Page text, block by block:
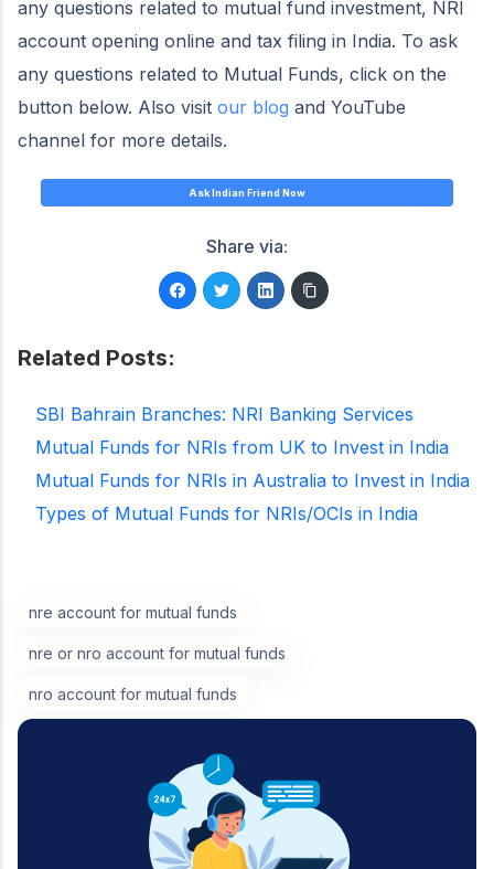
any questions related to mutual fund investment, NRI
account opening online and tax filing in India. To ask
any questions related to Mutual Funds, click on the
button below. Also visit our blog and YouTube
channel for more details.
Ask Indian Friend Now
Share via:
Related Posts:
SBI Bahrain Branches: NRI Banking Services
Mutual Funds for NRIs from UK to Invest in India
Mutual Funds for NRIs in Australia to Invest in India
Types of Mutual Funds for NRIs/OCIs in India
nre account for mutual funds
nre or nro account for mutual funds
nro account for mutual funds